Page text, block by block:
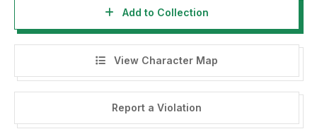
Add to Collection
View Character Map
Report a Violation